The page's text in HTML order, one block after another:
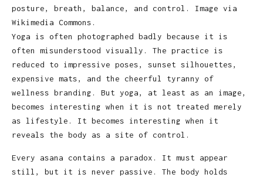
posture, breath, balance, and control. Image via
Wikimedia Commons.
Yoga is often photographed badly because it is
often misunderstood visually. The practice is
reduced to impressive poses, sunset silhouettes,
expensive mats, and the cheerful tyranny of
wellness branding. But yoga, at least as an image,
becomes interesting when it is not treated merely
as lifestyle. It becomes interesting when it
reveals the body as a site of control.
Every asana contains a paradox. It must appear
still, but it is never passive. The body holds